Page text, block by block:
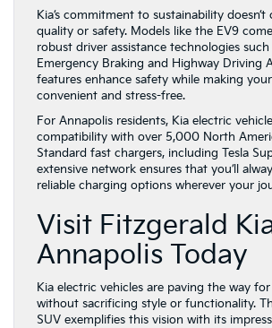
Kia’s commitment to sustainability
quality or safety. Models like the EV9
robust driver assistance technologies
Emergency Braking and Highway Driving
features enhance safety while making
convenient and stress-free.
For Annapolis residents, Kia electric
compatibility with over 5,000 North
Standard fast chargers, including Tesla
extensive network ensures that you’ll
reliable charging options wherever your
Visit Fitzgerald
Annapolis Today
Kia electric vehicles are paving the way
without sacrificing style or functionality.
SUV exemplifies this vision with its